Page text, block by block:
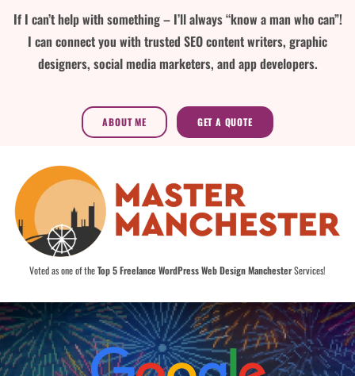
If I can’t help with something – I’ll always “know a man who can”!
I can connect you with trusted SEO content writers, graphic
designers, social media marketers, and app developers.
ABOUT ME GET A QUOTE
Voted as one of theTop 5 Freelance WordPress Web Design ManchesterServices!